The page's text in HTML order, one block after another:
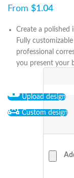
From $1.04
Create a polished
Fully
professional
you present your
Upload design
Custom design